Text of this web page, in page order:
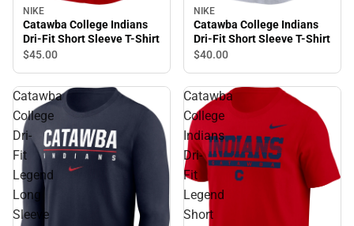
NIKE
Catawba College Indians
Dri-Fit Short Sleeve T-Shirt
$45.00
NIKE
Catawba College Indians
Dri-Fit Short Sleeve T-Shirt
$40.00
Catawba
College
Dri-
Fit
Legend
Long
Sleeve
Catawba
College
Indians
Dri-
Fit
Legend
Short